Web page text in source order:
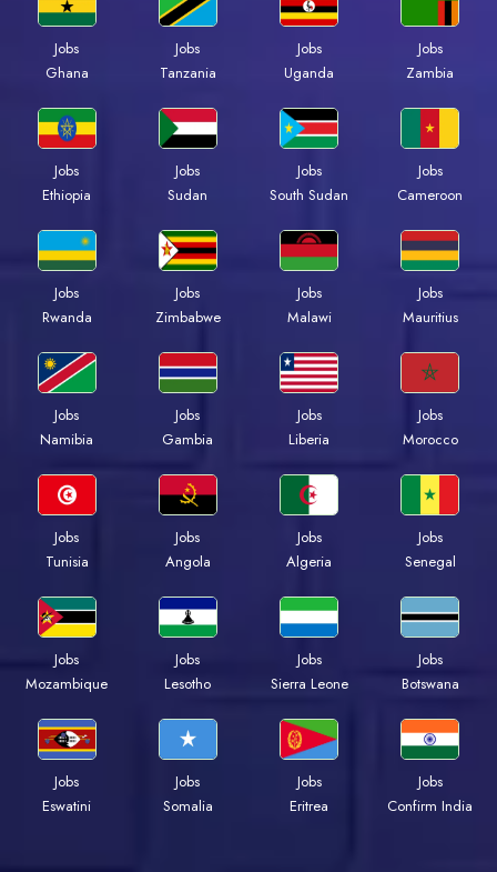
Jobs
Ghana
Jobs
Tanzania
Jobs
Uganda
Jobs
Zambia
Jobs
Ethiopia
Jobs
Sudan
Jobs
South Sudan
Jobs
Cameroon
Jobs
Rwanda
Jobs
Zimbabwe
Jobs
Malawi
Jobs
Mauritius
Jobs
Namibia
Jobs
Gambia
Jobs
Liberia
Jobs
Morocco
Jobs
Tunisia
Jobs
Angola
Jobs
Algeria
Jobs
Senegal
Jobs
Mozambique
Jobs
Lesotho
Jobs
Sierra Leone
Jobs
Botswana
Jobs
Eswatini
Jobs
Somalia
Jobs
Eritrea
Jobs
Confirm India